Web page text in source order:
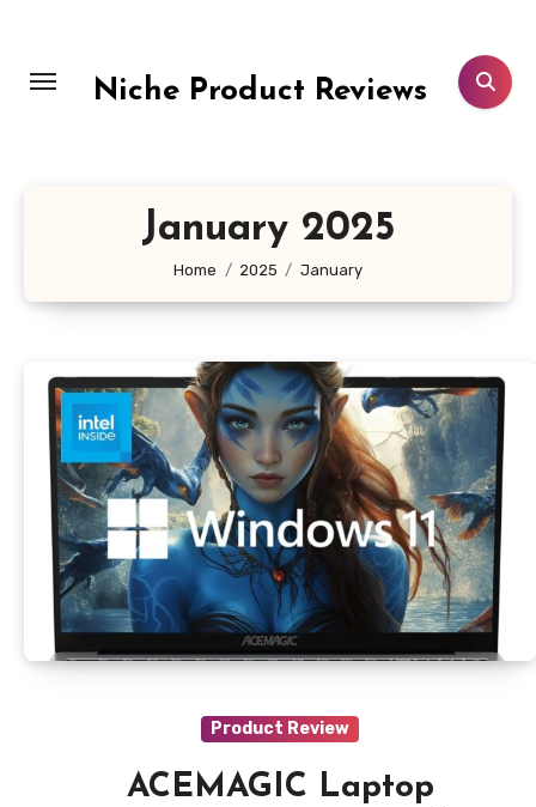
content
Niche Product Reviews
January 2025
Home 2025 January
Product Review
ACEMAGIC Laptop